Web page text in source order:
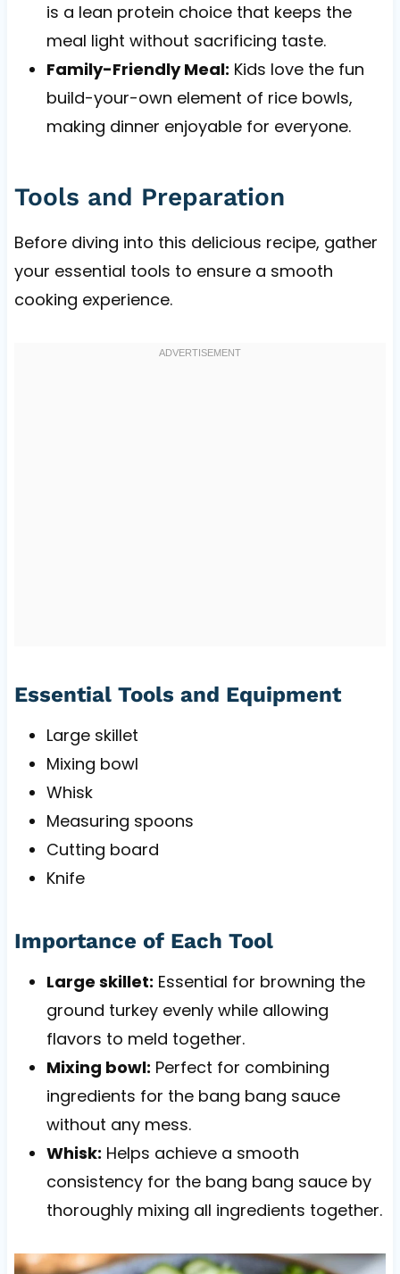
is a lean protein choice that keeps the
meal light without sacrificing taste.
Family-Friendly Meal: Kids love the fun
build-your-own element of rice bowls,
making dinner enjoyable for everyone.
Tools and Preparation
Before diving into this delicious recipe, gather
your essential tools to ensure a smooth
cooking experience.
Essential Tools and Equipment
Large skillet
Mixing bowl
Whisk
Measuring spoons
Cutting board
Knife
Importance of Each Tool
Large skillet: Essential for browning the
ground turkey evenly while allowing
flavors to meld together.
Mixing bowl: Perfect for combining
ingredients for the bang bang sauce
without any mess.
Whisk: Helps achieve a smooth
consistency for the bang bang sauce by
thoroughly mixing all ingredients together.